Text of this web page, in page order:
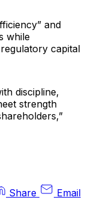
and
while
capital
discipline,
strength
Share Email